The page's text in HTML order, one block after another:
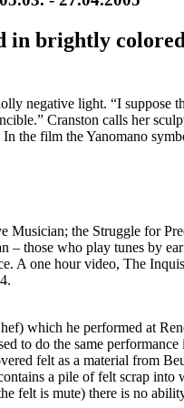
in brightly
negative light. “I suppose
Cranston calls her
the film the Yanomano
the Struggle for
– those who play tunes by
A one hour video, The
which he performed at
to do the same
felt as a material from
a pile of felt scrap into
felt is mute) there is no